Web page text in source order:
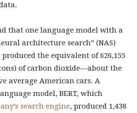
that one language model with a
architecture search” (NAS)
the equivalent of 626,155
of carbon dioxide—about the
average American cars. A
model, BERT, which
search engine, produced 1,438